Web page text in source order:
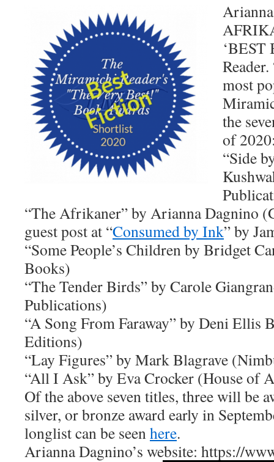
most
the
of
“Side
“The Afrikaner” by Arianna Dagnino
guest post at “Consumed by Ink” by
“Some People’s Children by Bridget
Books)
“The Tender Birds” by Carole
Publications)
“A Song From Faraway” by Deni Ellis
Editions)
“Lay Figures” by Mark Blagrave
“All I Ask” by Eva Crocker (House of
Of the above seven titles, three will be
silver, or bronze award early in
longlist can be seenhere.
Arianna Dagnino’s website: https://